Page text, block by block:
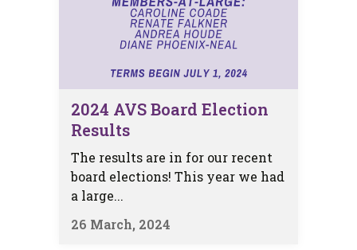
2024 AVS Board Election
Results
The results are in for our recent
board elections! This year we had
a large...
26 March, 2024